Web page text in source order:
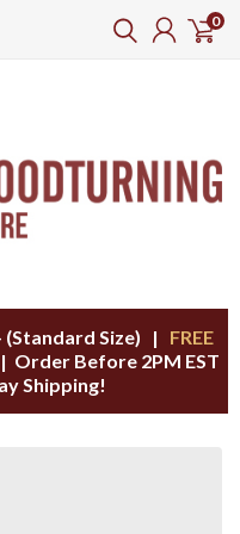
0
(Standard Size) | FREE
Order Before 2PM EST
Shipping!